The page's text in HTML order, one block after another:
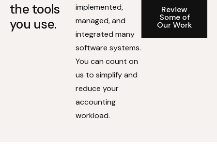
the tools
you use.
implemented,
managed, and
integrated many
software systems.
You can count on
us to simplify and
reduce your
accounting
workload.
Review
Some of
Our Work